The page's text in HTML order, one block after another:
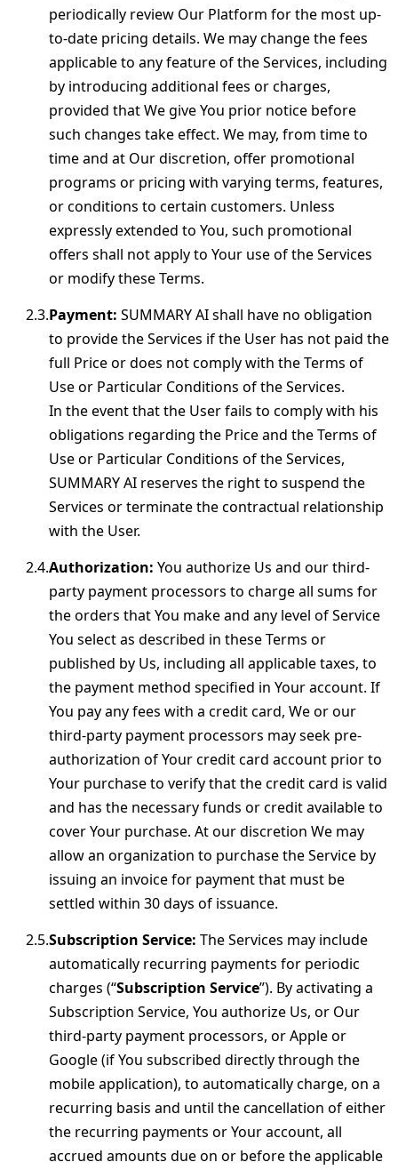
periodically review Our Platform for the most up-
to-date pricing details. We may change the fees
applicable to any feature of the Services, including
by introducing additional fees or charges,
provided that We give You prior notice before
such changes take effect. We may, from time to
time and at Our discretion, offer promotional
programs or pricing with varying terms, features,
or conditions to certain customers. Unless
expressly extended to You, such promotional
offers shall not apply to Your use of the Services
or modify these Terms.
Payment: SUMMARY AI shall have no obligation
to provide the Services if the User has not paid the
full Price or does not comply with the Terms of
Use or Particular Conditions of the Services.
In the event that the User fails to comply with his
obligations regarding the Price and the Terms of
Use or Particular Conditions of the Services,
SUMMARY AI reserves the right to suspend the
Services or terminate the contractual relationship
with the User.
Authorization: You authorize Us and our third-
party payment processors to charge all sums for
the orders that You make and any level of Service
You select as described in these Terms or
published by Us, including all applicable taxes, to
the payment method specified in Your account. If
You pay any fees with a credit card, We or our
third-party payment processors may seek pre-
authorization of Your credit card account prior to
Your purchase to verify that the credit card is valid
and has the necessary funds or credit available to
cover Your purchase. At our discretion We may
allow an organization to purchase the Service by
issuing an invoice for payment that must be
settled within 30 days of issuance.
Subscription Service: The Services may include
automatically recurring payments for periodic
charges (“Subscription Service”). By activating a
Subscription Service, You authorize Us, or Our
third-party payment processors, or Apple or
Google (if You subscribed directly through the
mobile application), to automatically charge, on a
recurring basis and until the cancellation of either
the recurring payments or Your account, all
accrued amounts due on or before the applicable